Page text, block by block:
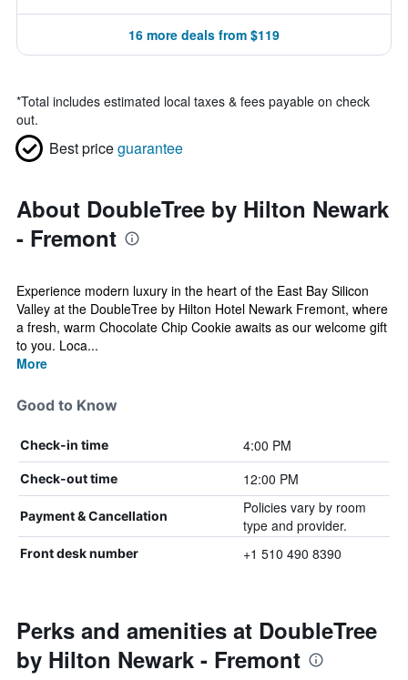
16 more deals from $119
*Total includes estimated local taxes & fees payable on check
out.
Best priceguarantee
About DoubleTree by Hilton Newark
- Fremont
Experience modern luxury in the heart of the East Bay Silicon
Valley at the DoubleTree by Hilton Hotel Newark Fremont, where
a fresh, warm Chocolate Chip Cookie awaits as our welcome gift
to you. Loca...
More
Good to Know
Check-in time 4:00 PM
Check-out time 12:00 PM
Payment & Cancellation
Policies vary by room
type and provider.
Front desk number +1 510 490 8390
Perks and amenities at DoubleTree
by Hilton Newark - Fremont